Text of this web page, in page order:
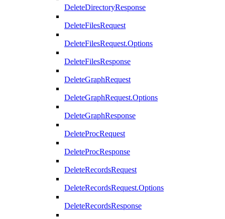
DeleteDirectoryResponse
DeleteFilesRequest
DeleteFilesRequest.Options
DeleteFilesResponse
DeleteGraphRequest
DeleteGraphRequest.Options
DeleteGraphResponse
DeleteProcRequest
DeleteProcResponse
DeleteRecordsRequest
DeleteRecordsRequest.Options
DeleteRecordsResponse